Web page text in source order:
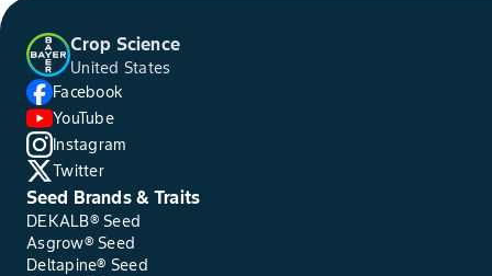
Crop Science
United States
Facebook
YouTube
Instagram
Twitter
Seed Brands & Traits
DEKALB® Seed
Asgrow® Seed
Deltapine® Seed